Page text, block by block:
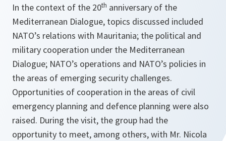
In the context of the 20th anniversary of the
Mediterranean Dialogue, topics discussed included
NATO’s relations with Mauritania; the political and
military cooperation under the Mediterranean
Dialogue; NATO’s operations and NATO’s policies in
the areas of emerging security challenges.
Opportunities of cooperation in the areas of civil
emergency planning and defence planning were also
raised. During the visit, the group had the
opportunity to meet, among others, with Mr. Nicola